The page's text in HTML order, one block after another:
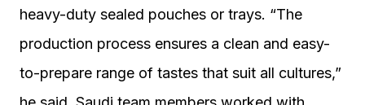
heavy-duty sealed pouches or trays. “The
production process ensures a clean and easy-
to-prepare range of tastes that suit all cultures,”